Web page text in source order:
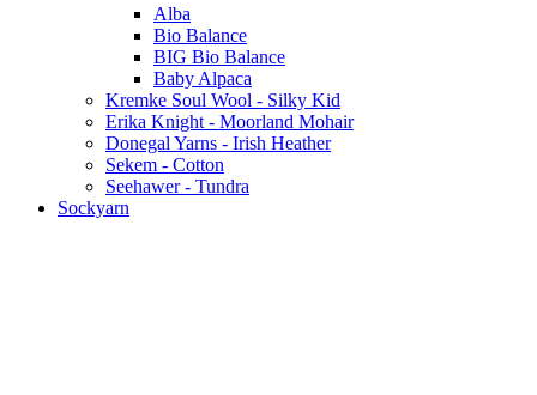
Alba
Bio Balance
BIG Bio Balance
Baby Alpaca
Kremke Soul Wool - Silky Kid
Erika Knight - Moorland Mohair
Donegal Yarns - Irish Heather
Sekem - Cotton
Seehawer - Tundra
Sockyarn